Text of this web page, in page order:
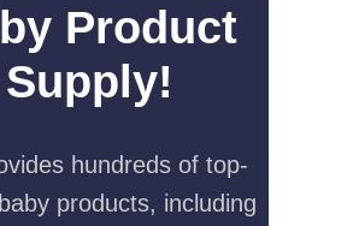
Product
Supply!
hundreds of top-
products, including